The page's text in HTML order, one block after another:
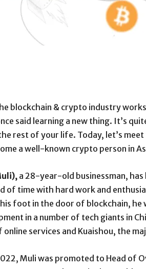
blockchain & crypto industry
said learning a new thing. It’s
rest of your life. Today, let’s
a well-known crypto person in
a 28-year-old businessman,
of time with hard work and
foot in the door of blockchain, he
in a number of tech giants in
services and Kuaishou, the
Muli was promoted to Head of